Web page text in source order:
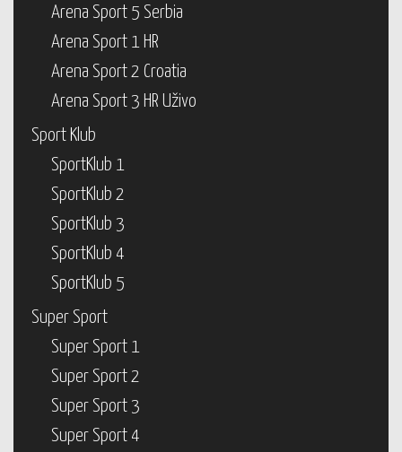
Arena Sport 5 Serbia
Arena Sport 1 HR
Arena Sport 2 Croatia
Arena Sport 3 HR Uživo
Sport Klub
SportKlub 1
SportKlub 2
SportKlub 3
SportKlub 4
SportKlub 5
Super Sport
Super Sport 1
Super Sport 2
Super Sport 3
Super Sport 4